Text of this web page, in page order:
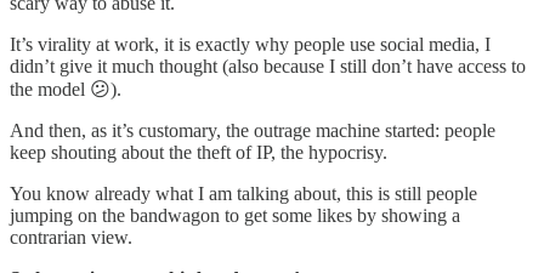
It’s virality at work, it is exactly why people use social media, I
didn’t give it much thought (also because I still don’t have access to
the model 😕).
And then, as it’s customary, the outrage machine started: people
keep shouting about the theft of IP, the hypocrisy.
You know already what I am talking about, this is still people
jumping on the bandwagon to get some likes by showing a
contrarian view.